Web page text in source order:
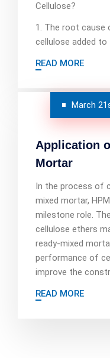
Cellulose?
1. The root cause
cellulose added
READ MORE
March
Application
Mortar
In the process of
mixed mortar,
milestone role.
cellulose ethers
ready-mixed
performance of
improve the
READ MORE